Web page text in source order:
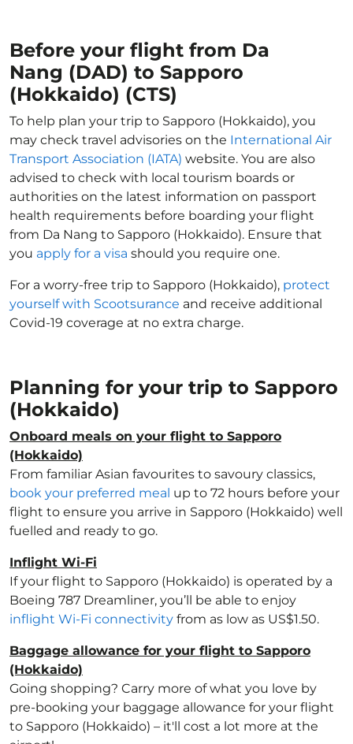
Before your flight from Da
Nang (DAD) to Sapporo
(Hokkaido) (CTS)
To help plan your trip to Sapporo (Hokkaido), you
may check travel advisories on the International Air
Transport Association (IATA) website. You are also
advised to check with local tourism boards or
authorities on the latest information on passport
health requirements before boarding your flight
from Da Nang to Sapporo (Hokkaido). Ensure that
you apply for a visa should you require one.
For a worry-free trip to Sapporo (Hokkaido), protect
yourself with Scootsurance and receive additional
Covid-19 coverage at no extra charge.
Planning for your trip to Sapporo
(Hokkaido)
Onboard meals on your flight to Sapporo
(Hokkaido)
From familiar Asian favourites to savoury classics,
book your preferred meal up to 72 hours before your
flight to ensure you arrive in Sapporo (Hokkaido) well
fuelled and ready to go.
Inflight Wi-Fi
If your flight to Sapporo (Hokkaido) is operated by a
Boeing 787 Dreamliner, you’ll be able to enjoy
inflight Wi-Fi connectivity from as low as US$1.50.
Baggage allowance for your flight to Sapporo
(Hokkaido)
Going shopping? Carry more of what you love by
pre-booking your baggage allowance for your flight
to Sapporo (Hokkaido) – it'll cost a lot more at the